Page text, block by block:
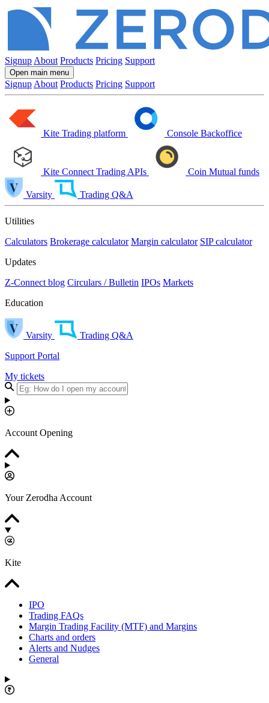
Signup About Products Pricing Support
Open main menu
Signup About Products Pricing Support
Kite Trading platform Console Backoffice
Kite Connect Trading APIs Coin Mutual funds
Varsity Trading Q&A
Utilities
Calculators Brokerage calculator Margin calculator SIP calculator
Updates
Z-Connect blog Circulars / Bulletin IPOs Markets
Education
Varsity
Trading Q&A
Support Portal
My tickets
Account Opening
Your Zerodha Account
Kite
IPO
Trading FAQs
Margin Trading Facility (MTF) and Margins
Charts and orders
Alerts and Nudges
General